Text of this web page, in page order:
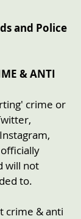
and Police
& ANTI
crime or
will not
to.
crime & anti